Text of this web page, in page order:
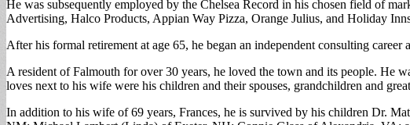
He was subsequently employed by the Chelsea Record in his chosen field of
Advertising, Halco Products, Appian Way Pizza, Orange Julius, and Holiday
After his formal retirement at age 65, he began an independent consulting
A resident of Falmouth for over 30 years, he loved the town and its people. He
loves next to his wife were his children and their spouses, grandchildren and
In addition to his wife of 69 years, Frances, he is survived by his children Dr.